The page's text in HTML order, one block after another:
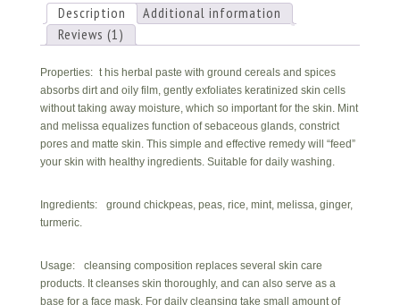
(mixed
skin)
quantity
Description
Additional information
Reviews (1)
Properties: t his herbal paste with ground cereals and spices
absorbs dirt and oily film, gently exfoliates keratinized skin cells
without taking away moisture, which so important for the skin. Mint
and melissa equalizes function of sebaceous glands, constrict
pores and matte skin. This simple and effective remedy will “feed”
your skin with healthy ingredients. Suitable for daily washing.
Ingredients: ground chickpeas, peas, rice, mint, melissa, ginger,
turmeric.
Usage: cleansing composition replaces several skin care
products. It cleanses skin thoroughly, and can also serve as a
base for a face mask. For daily cleansing take small amount of